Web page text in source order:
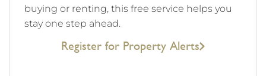
buying or renting, this free service helps you
stay one step ahead.
Register for Property Alerts